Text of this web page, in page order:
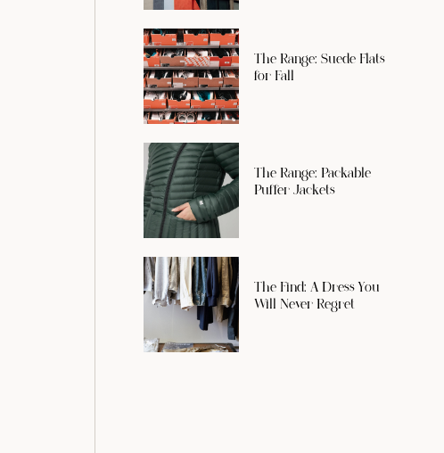
The Range: Suede Flats
for Fall
The Range: Packable
Puffer Jackets
The Find: A Dress You
Will Never Regret